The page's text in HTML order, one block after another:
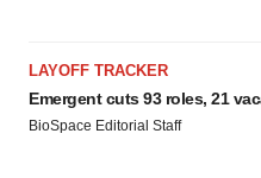
LAYOFF TRACKER
Emergent cuts 93 roles, 21
BioSpace Editorial Staff